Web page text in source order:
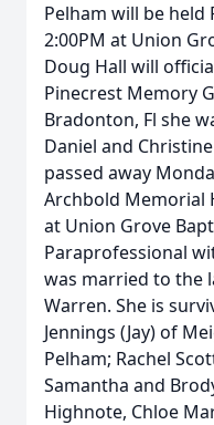
Pelham will be held
2:00PM at Union
Doug Hall will
Pinecrest Memory
Bradonton, Fl she
Daniel and
passed away
Archbold Memorial
at Union Grove
Paraprofessional
was married to the
Warren. She is
Jennings (Jay) of
Pelham; Rachel
Samantha and
Highnote, Chloe